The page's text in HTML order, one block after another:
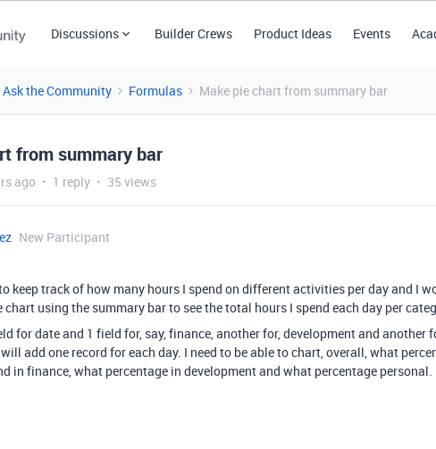
Discussions Builder Crews Product Ideas Events
Ask the Community Formulas Make pie chart from summary bar
from summary bar
ago 1 reply 35 views
New Participant
keep track of how many hours I spend on different activities per day and I
chart using the summary bar to see the total hours I spend each day per
for date and 1 field for, say, finance, another for, development and another
add one record for each day. I need to be able to chart, overall, what
in finance, what percentage in development and what percentage